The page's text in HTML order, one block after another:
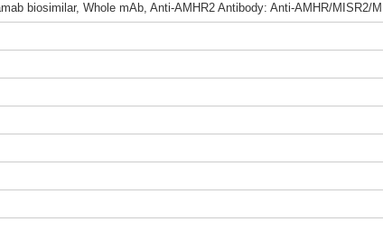
biosimilar, Whole mAb, Anti-AMHR2 Antibody: Anti-AMHR/MISR2/